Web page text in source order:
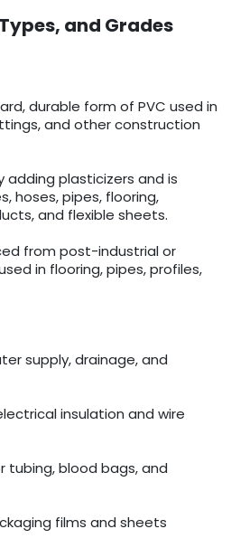
and Grades
durable form of PVC used in
and other construction
adding plasticizers and is
hoses, pipes, flooring,
and flexible sheets.
from post-industrial or
in flooring, pipes, profiles,
supply, drainage, and
insulation and wire
tubing, blood bags, and
films and sheets